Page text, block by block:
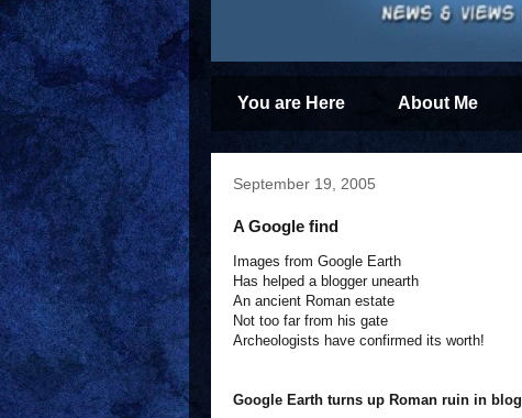
You are Here About Me
September 19, 2005
A Google find
Images from Google Earth
Has helped a blogger unearth
An ancient Roman estate
Not too far from his gate
Archeologists have confirmed its worth!
Google Earth turns up Roman ruin in